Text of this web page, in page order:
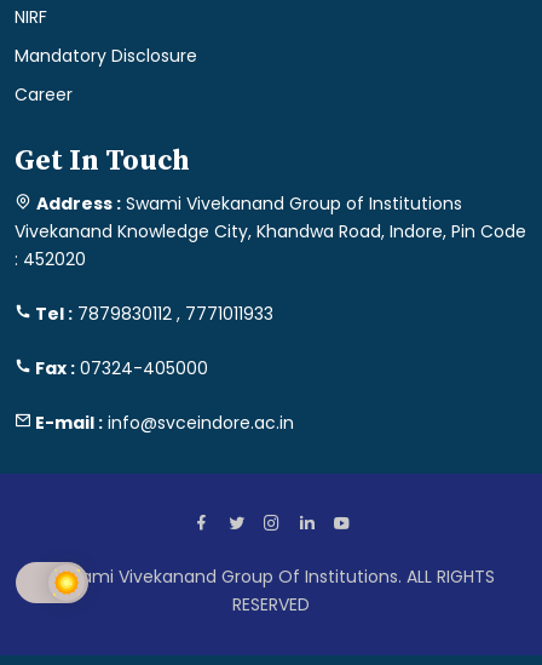
NIRF
Mandatory Disclosure
Career
Get In Touch
Address : Swami Vivekanand Group of Institutions
Vivekanand Knowledge City, Khandwa Road, Indore, Pin Code
: 452020
Tel : 7879830112 , 7771011933
Fax : 07324-405000
E-mail : info@svceindore.ac.in
Swami Vivekanand Group Of Institutions. ALL RIGHTS
RESERVED